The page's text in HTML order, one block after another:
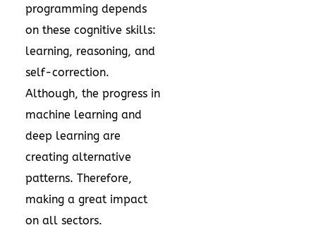
programming depends
on these cognitive skills:
learning, reasoning, and
self-correction.
Although, the progress in
machine learning and
deep learning are
creating alternative
patterns. Therefore,
making a great impact
on all sectors.